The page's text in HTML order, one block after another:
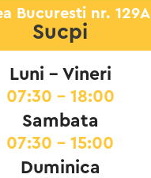
Bucuresti nr. 129A
Sucpi
Luni - Vineri
07:30 - 18:00
Sambata
07:30 - 15:00
Duminica